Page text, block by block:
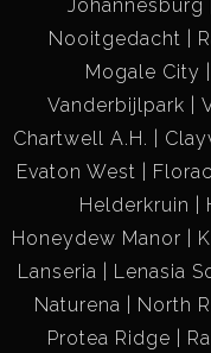
7) 2x Tractor
Johannesburg
Nooitgedacht
Mogale City
Vanderbijlpark
Chartwell A.H.
Evaton West
Helderkruin
Honeydew Manor
Lanseria
Lenasia
Naturena
North
Protea Ridge